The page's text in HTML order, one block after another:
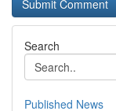
Search
Published News